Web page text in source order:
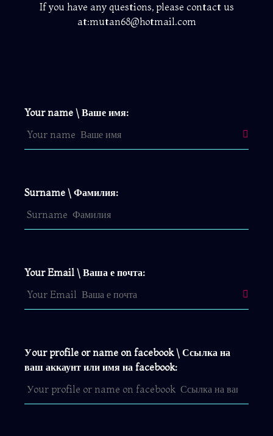
If you have any questions, please contact us
at:mutan68@hotmail.com
Your name \ Ваше имя:
Surname \ Фамилия:
Your Email \ Ваша е почта:
Уour profile or name on facebook \ Ссылка на
ваш аккаунт или имя на facebook: